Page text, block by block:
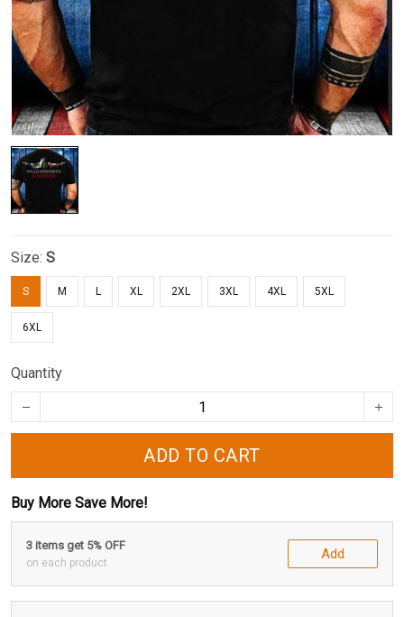
Size: S
S M L XL 2XL 3XL 4XL 5XL
6XL
Quantity
ADD TO CART
Buy More Save More!
3 items get 5% OFF
on each product
Add